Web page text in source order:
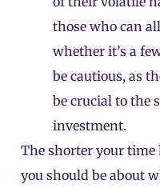
those who can
whether it’s a
be cautious, as
be crucial to the
investment.
The shorter your
you should be about